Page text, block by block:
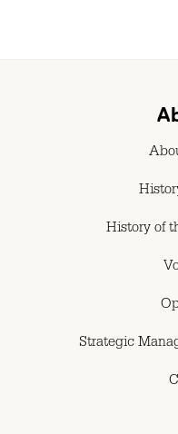
History of
Strategic